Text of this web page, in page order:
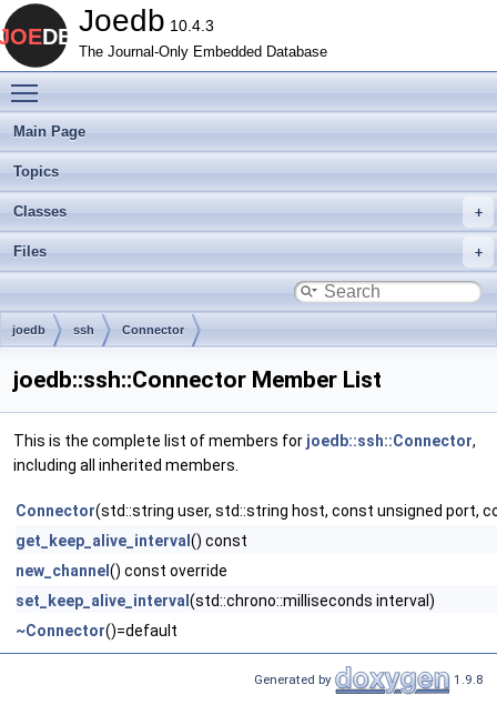
Joedb 10.4.3
The Journal-Only Embedded Database
Main Page
Topics
Classes
Files
joedb ssh Connector
joedb::ssh::Connector Member List
This is the complete list of members for joedb::ssh::Connector,
including all inherited members.
Connector(std::string user, std::string host, const unsigned port,
get_keep_alive_interval () const
new_channel () const override
set_keep_alive_interval (std::chrono::milliseconds interval)
~Connector()=default
Generated by 1.9.8